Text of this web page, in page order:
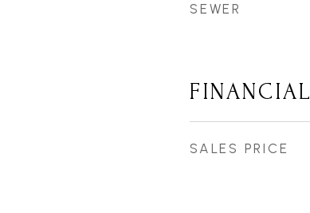
SEWER
FINANCIAL
SALES PRICE